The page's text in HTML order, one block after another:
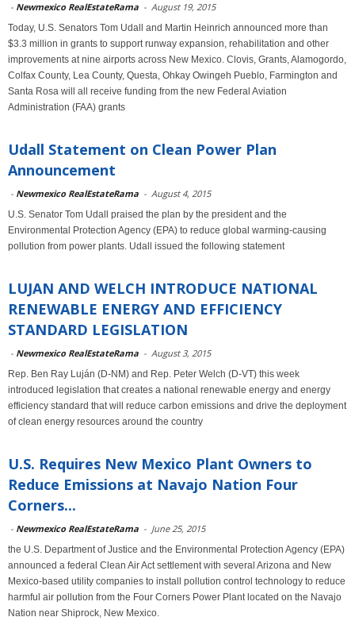
- Newmexico RealEstateRama - August 19, 2015
Today, U.S. Senators Tom Udall and Martin Heinrich announced more than
$3.3 million in grants to support runway expansion, rehabilitation and other
improvements at nine airports across New Mexico. Clovis, Grants, Alamogordo,
Colfax County, Lea County, Questa, Ohkay Owingeh Pueblo, Farmington and
Santa Rosa will all receive funding from the new Federal Aviation
Administration (FAA) grants
Udall Statement on Clean Power Plan
Announcement
- Newmexico RealEstateRama - August 4, 2015
U.S. Senator Tom Udall praised the plan by the president and the
Environmental Protection Agency (EPA) to reduce global warming-causing
pollution from power plants. Udall issued the following statement
LUJAN AND WELCH INTRODUCE NATIONAL
RENEWABLE ENERGY AND EFFICIENCY
STANDARD LEGISLATION
- Newmexico RealEstateRama - August 3, 2015
Rep. Ben Ray Luján (D-NM) and Rep. Peter Welch (D-VT) this week
introduced legislation that creates a national renewable energy and energy
efficiency standard that will reduce carbon emissions and drive the deployment
of clean energy resources around the country
U.S. Requires New Mexico Plant Owners to
Reduce Emissions at Navajo Nation Four
Corners...
- Newmexico RealEstateRama - June 25, 2015
the U.S. Department of Justice and the Environmental Protection Agency (EPA)
announced a federal Clean Air Act settlement with several Arizona and New
Mexico-based utility companies to install pollution control technology to reduce
harmful air pollution from the Four Corners Power Plant located on the Navajo
Nation near Shiprock, New Mexico.